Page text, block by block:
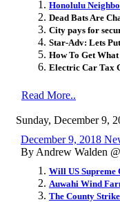
Honolulu
Dead Bats Are
City pays for
Star-Adv: Lets
How To Get
Electric Car Tax
Read More..
Sunday, December 9,
December 9, 2018
By Andrew Walden
Will US Supreme
Auwahi Wind
The County